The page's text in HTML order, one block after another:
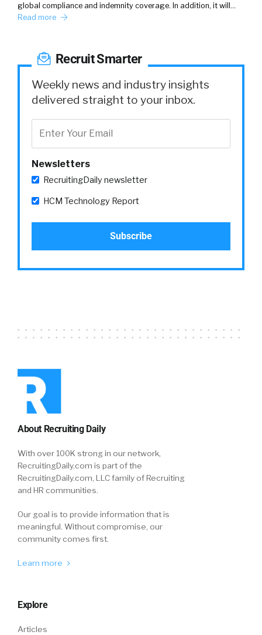
global compliance and indemnity coverage. In addition, it will…
Read more
Recruit Smarter
Weekly news and industry insights
delivered straight to your inbox.
Newsletters
RecruitingDaily newsletter
HCM Technology Report
About Recruiting Daily
With over 100K strong in our network,
RecruitingDaily.com is part of the
RecruitingDaily.com, LLC family of Recruiting
and HR communities.
Our goal is to provide information that is
meaningful. Without compromise, our
community comes first.
Learn more
Explore
Articles